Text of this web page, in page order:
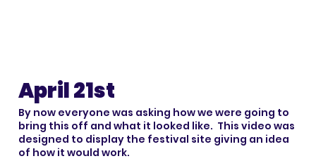
April 21st
By now everyone was asking how we were going to
bring this off and what it looked like. This video was
designed to display the festival site giving an idea
of how it would work.